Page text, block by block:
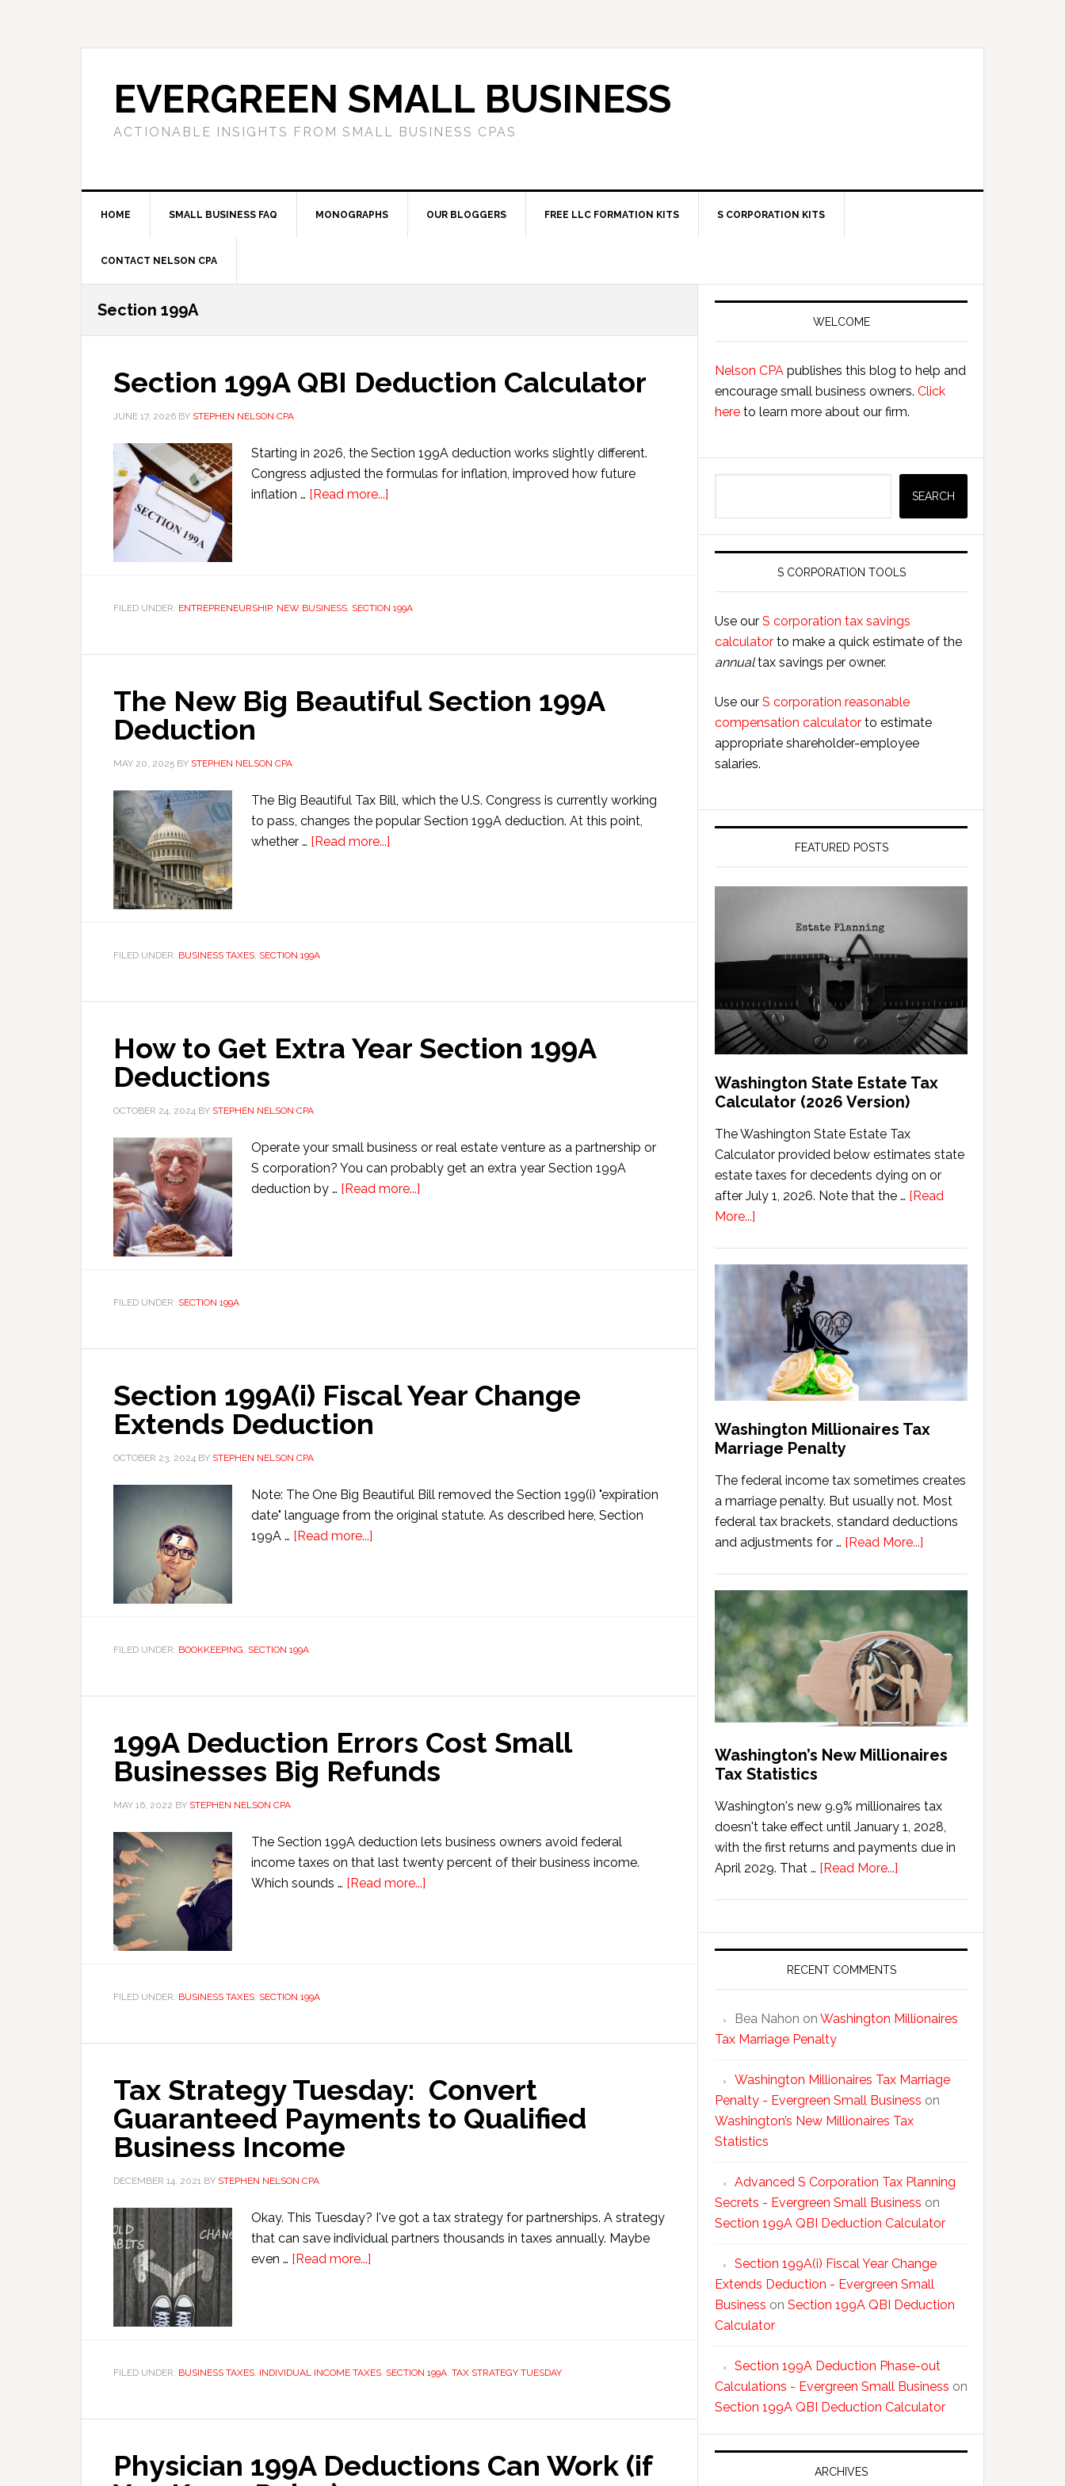
EVERGREEN SMALL BUSINESS
ACTIONABLE INSIGHTS FROM SMALL BUSINESS CPAS
HOME SMALL BUSINESS FAQ MONOGRAPHS OUR BLOGGERS FREE LLC FORMATION KITS S CORPORATION KITS
CONTACT NELSON CPA
Section 199A
Section 199A QBI Deduction Calculator
JUNE 17, 2026 BY STEPHEN NELSON CPA
Starting in 2026, the Section 199A deduction works slightly different.
Congress adjusted the formulas for inflation, improved how future
inflation … [Read more...]
Deduction
FILED UNDER: ENTREPRENEURSHIP, NEW BUSINESS, SECTION 199A
The New Big Beautiful Section 199A
Deduction
MAY 20, 2025 BY STEPHEN NELSON CPA
The Big Beautiful Tax Bill, which the U.S. Congress is currently working
to pass, changes the popular Section 199A deduction. At this point,
whether … [Read more...]
Beautiful
FILED UNDER: BUSINESS TAXES, SECTION 199A
How to Get Extra Year Section 199A
Deductions
OCTOBER 24, 2024 BY STEPHEN NELSON CPA
Operate your small business or real estate venture as a partnership or
S corporation? You can probably get an extra year Section 199A
deduction by … [Read more...]
Extra
Deductions
FILED UNDER: SECTION 199A
Section 199A(i) Fiscal Year Change
Extends Deduction
OCTOBER 23, 2024 BY STEPHEN NELSON CPA
Note: The One Big Beautiful Bill removed the Section 199(i) "expiration
date" language from the original statute. As described here, Section
199A … [Read more...]
Year
FILED UNDER: BOOKKEEPING, SECTION 199A
199A Deduction Errors Cost Small
Businesses Big Refunds
MAY 16, 2022 BY STEPHEN NELSON CPA
The Section 199A deduction lets business owners avoid federal
income taxes on that last twenty percent of their business income.
Which sounds … [Read more...]
Cost
Refunds
FILED UNDER: BUSINESS TAXES, SECTION 199A
Tax Strategy Tuesday: Convert
Guaranteed Payments to Qualified
Business Income
DECEMBER 14, 2021 BY STEPHEN NELSON CPA
Okay. This Tuesday? I've got a tax strategy for partnerships. A strategy
that can save individual partners thousands in taxes annually. Maybe
even … [Read more...]
Convert
Payments
Qualified
Income
FILED UNDER: BUSINESS TAXES, INDIVIDUAL INCOME TAXES, SECTION 199A, TAX STRATEGY TUESDAY
Physician 199A Deductions Can Work (if
Primary
WELCOME
Nelson CPA publishes this blog to help and
encourage small business owners. Click
here to learn more about our firm.
SEARCH
S CORPORATION TOOLS
Use our S corporation tax savings
calculator to make a quick estimate of the
annualtax savings per owner.
Use our S corporation reasonable
compensation calculator to estimate
appropriate shareholder-employee
salaries.
FEATURED POSTS
Washington State Estate Tax
Calculator (2026 Version)
The Washington State Estate Tax
Calculator provided below estimates state
estate taxes for decedents dying on or
after July 1, 2026. Note that the … [Read
More...]
Estate
Calculator
(2026
Version)
Washington Millionaires Tax
Marriage Penalty
The federal income tax sometimes creates
a marriage penalty. But usually not. Most
federal tax brackets, standard deductions
and adjustments for … [Read More...]
Marriage
Penalty
Washington’s New Millionaires
Tax Statistics
Washington's new 9.9% millionaires tax
doesn't take effect until January 1, 2028,
with the first returns and payments due in
April 2029. That … [Read More...]
Millionaires
Tax
RECENT COMMENTS
Bea Nahon on Washington Millionaires
Tax Marriage Penalty
Washington Millionaires Tax Marriage
Penalty - Evergreen Small Business on
Washington’s New Millionaires Tax
Statistics
Advanced S Corporation Tax Planning
Secrets - Evergreen Small Business on
Section 199A QBI Deduction Calculator
Section 199A(i) Fiscal Year Change
Extends Deduction - Evergreen Small
Business on Section 199A QBI Deduction
Calculator
Section 199A Deduction Phase-out
Calculations - Evergreen Small Business on
Section 199A QBI Deduction Calculator
ARCHIVES